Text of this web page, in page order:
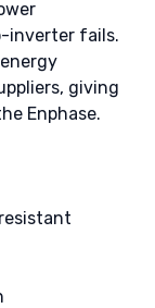
inverter fails.
giving
Enphase.